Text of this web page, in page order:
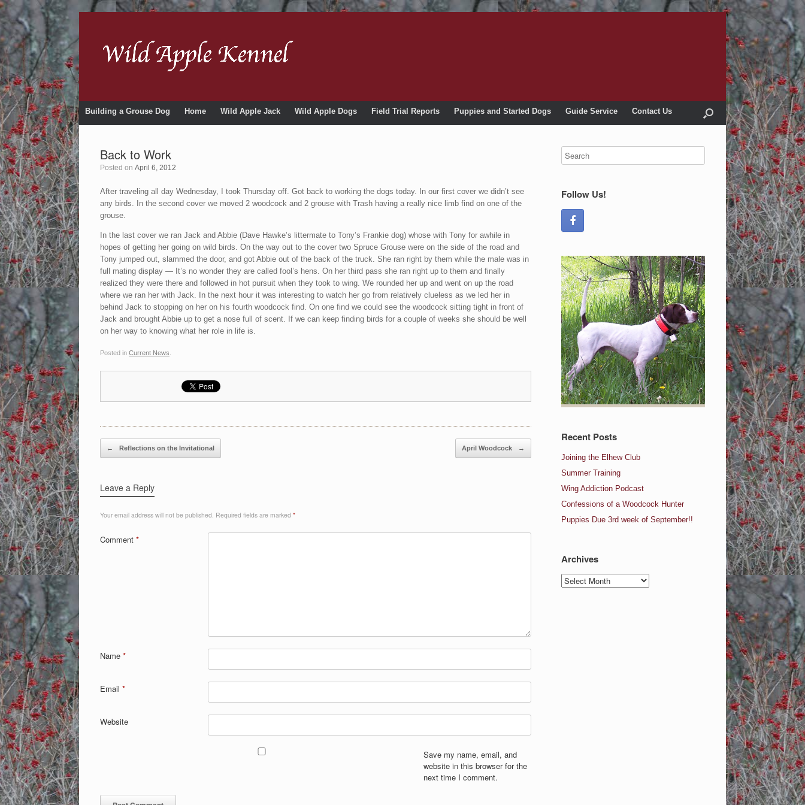
Building a Grouse Dog Home Wild Apple Jack Wild Apple Dogs Field Trial Reports Puppies and Started Dogs Guide Service Contact Us
Back to Work
Posted on April 6, 2012
After traveling all day Wednesday, I took Thursday off. Got back to working the dogs today. In our first cover we didn’t see
any birds. In the second cover we moved 2 woodcock and 2 grouse with Trash having a really nice limb find on one of the
grouse.
In the last cover we ran Jack and Abbie (Dave Hawke’s littermate to Tony’s Frankie dog) whose with Tony for awhile in
hopes of getting her going on wild birds. On the way out to the cover two Spruce Grouse were on the side of the road and
Tony jumped out, slammed the door, and got Abbie out of the back of the truck. She ran right by them while the male was in
full mating display — It’s no wonder they are called fool’s hens. On her third pass she ran right up to them and finally
realized they were there and followed in hot pursuit when they took to wing. We rounded her up and went on up the road
where we ran her with Jack. In the next hour it was interesting to watch her go from relatively clueless as we led her in
behind Jack to stopping on her on his fourth woodcock find. On one find we could see the woodcock sitting tight in front of
Jack and brought Abbie up to get a nose full of scent. If we can keep finding birds for a couple of weeks she should be well
on her way to knowing what her role in life is.
Posted in Current News
Post navigation
← Reflections on the Invitational April Woodcock →
Leave a Reply
Your email address will not be published. Required fields are marked *
Comment *
Name *
Email *
Website
Save my name, email, and
website in this browser for the
next time I comment.
Follow Us!
Recent Posts
Joining the Elhew Club
Summer Training
Wing Addiction Podcast
Confessions of a Woodcock Hunter
Puppies Due 3rd week of September!!
Archives
Archives